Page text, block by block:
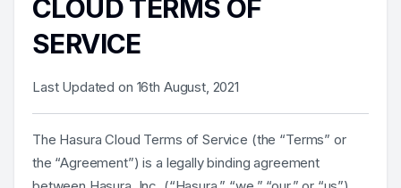
CLOUD TERMS OF
SERVICE
Last Updated on 16th August, 2021
The Hasura Cloud Terms of Service (the “Terms” or
the “Agreement”) is a legally binding agreement